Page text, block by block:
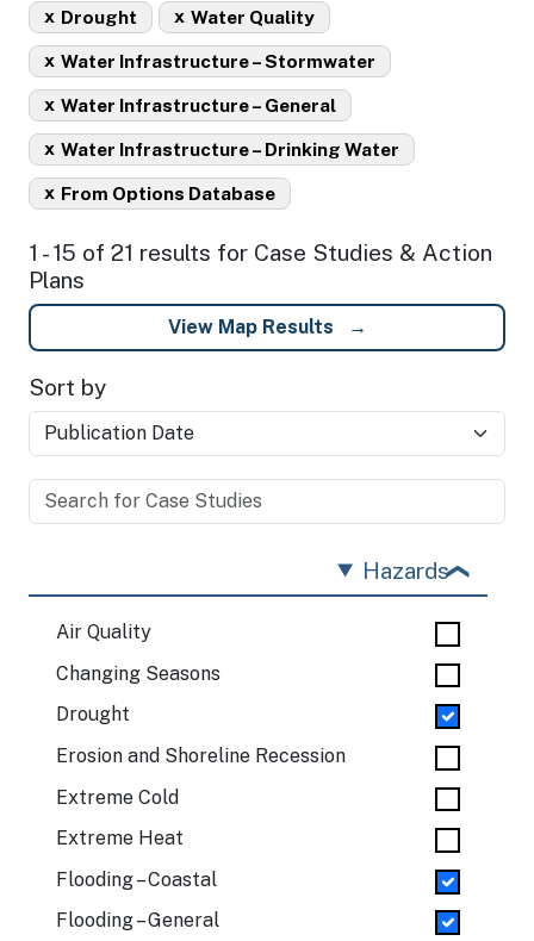
Drought
x Water Quality
x
Water Infrastructure – Stormwater
x
Water Infrastructure – General
x
Water Infrastructure – Drinking Water
x
From Options Database
x
1 - 15 of 21 results for Case Studies & Action
Plans
View Map Results
Sort by
Hazards
Air Quality
Changing Seasons
Drought
Erosion and Shoreline Recession
Extreme Cold
Extreme Heat
Flooding – Coastal
Flooding – General